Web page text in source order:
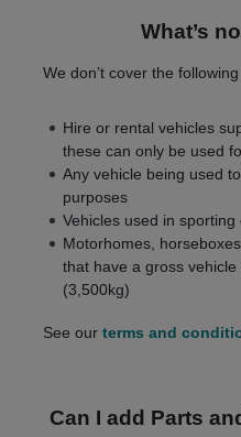
What’s
We don’t cover the
Hire or rental vehicles
these can only be used
Any vehicle being used
purposes
Vehicles used in sporting
Motorhomes,
that have a gross
(3,500kg)
See ourterms and
Can I add Parts